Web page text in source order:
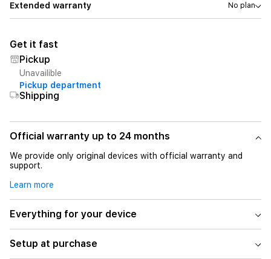
Extended warranty No plan
Get it fast
Pickup
Unavailible
Pickup department
Shipping
Official warranty up to 24 months
We provide only original devices with official warranty and
support.
Learn more
Everything for your device
Setup at purchase